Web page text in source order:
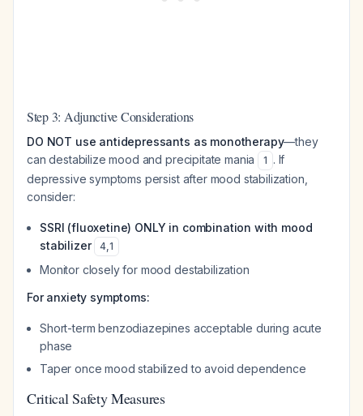
Step 3: Adjunctive Considerations
DO NOT use antidepressants as monotherapy—they
can destabilize mood and precipitate mania
1 . If
depressive symptoms persist after mood stabilization,
consider:
SSRI (fluoxetine) ONLY in combination with mood
stabilizer
4,1
Monitor closely for mood destabilization
For anxiety symptoms:
Short-term benzodiazepines acceptable during acute
phase
Taper once mood stabilized to avoid dependence
Critical Safety Measures